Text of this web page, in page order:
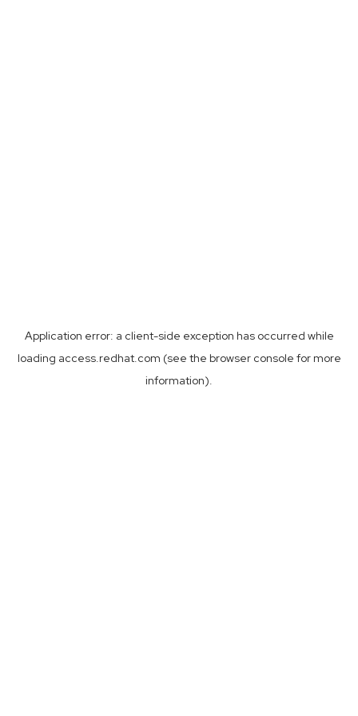
Application error: a client-side exception has occurred while
loading access.redhat.com (see the browser console for more
information).